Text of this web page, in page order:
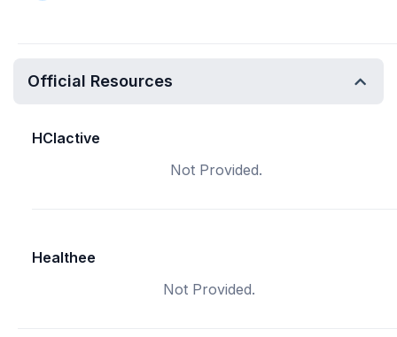
Official Resources
HCIactive
Not Provided.
Healthee
Not Provided.